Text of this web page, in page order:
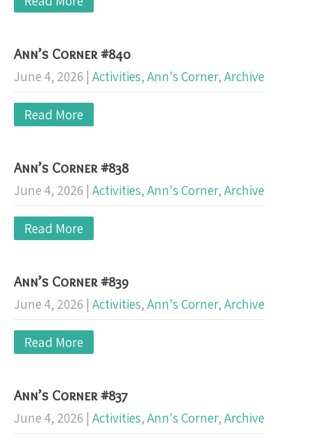
Ann’s Corner #840
June 4, 2026 Activities, Ann's Corner, Archive
Read More
Ann’s Corner #838
June 4, 2026 Activities, Ann's Corner, Archive
Read More
Ann’s Corner #839
June 4, 2026 Activities, Ann's Corner, Archive
Read More
Ann’s Corner #837
June 4, 2026 Activities, Ann's Corner, Archive